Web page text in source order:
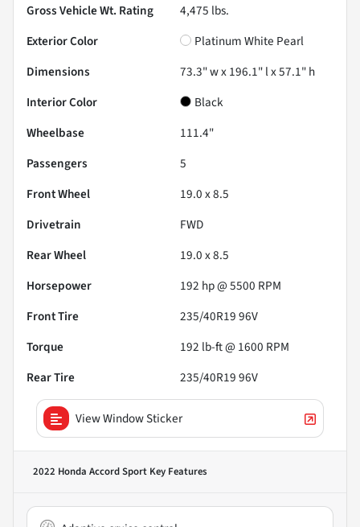
Gross Vehicle Wt. Rating
4,475 lbs.
Exterior Color
Platinum White Pearl
Dimensions
73.3" w x 196.1" l x 57.1" h
Interior Color
Black
Wheelbase
111.4"
Passengers
5
Front Wheel
19.0 x 8.5
Drivetrain
FWD
Rear Wheel
19.0 x 8.5
Horsepower
192 hp @ 5500 RPM
Front Tire
235/40R19 96V
Torque
192 lb-ft @ 1600 RPM
Rear Tire
235/40R19 96V
View Window Sticker
2022 Honda Accord Sport Key Features